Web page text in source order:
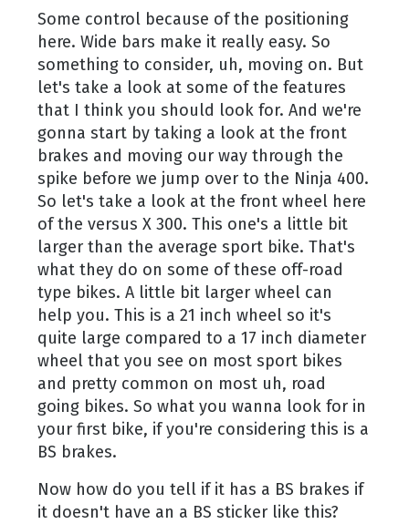
Some control because of the positioning
here. Wide bars make it really easy. So
something to consider, uh, moving on. But
let's take a look at some of the features
that I think you should look for. And we're
gonna start by taking a look at the front
brakes and moving our way through the
spike before we jump over to the Ninja 400.
So let's take a look at the front wheel here
of the versus X 300. This one's a little bit
larger than the average sport bike. That's
what they do on some of these off-road
type bikes. A little bit larger wheel can
help you. This is a 21 inch wheel so it's
quite large compared to a 17 inch diameter
wheel that you see on most sport bikes
and pretty common on most uh, road
going bikes. So what you wanna look for in
your first bike, if you're considering this is a
BS brakes.
Now how do you tell if it has a BS brakes if
it doesn't have an a BS sticker like this?